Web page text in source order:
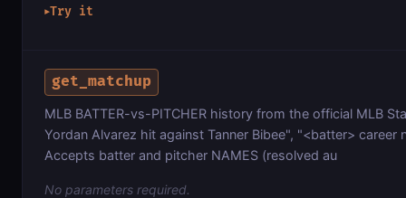
▶Try it
get_matchup
MLB BATTER-vs-PITCHER history from the official MLB
Yordan Alvarez hit against Tanner Bibee", "<batter> career
Accepts batter and pitcher NAMES (resolved au
No parameters required.